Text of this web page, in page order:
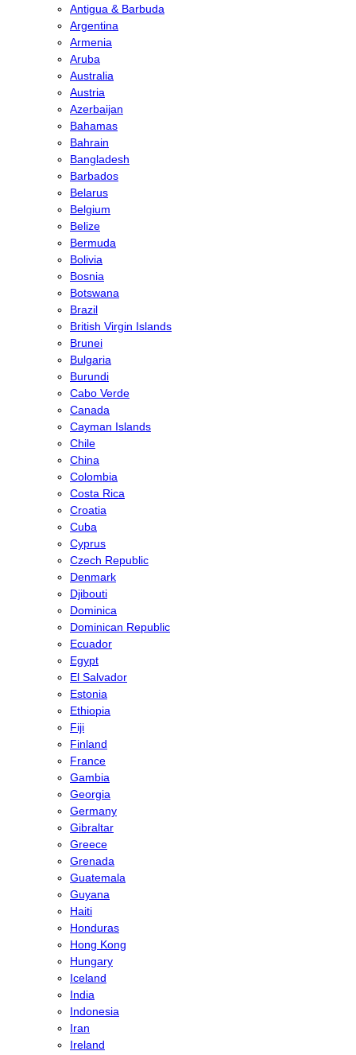
Antigua & Barbuda
Argentina
Armenia
Aruba
Australia
Austria
Azerbaijan
Bahamas
Bahrain
Bangladesh
Barbados
Belarus
Belgium
Belize
Bermuda
Bolivia
Bosnia
Botswana
Brazil
British Virgin Islands
Brunei
Bulgaria
Burundi
Cabo Verde
Canada
Cayman Islands
Chile
China
Colombia
Costa Rica
Croatia
Cuba
Cyprus
Czech Republic
Denmark
Djibouti
Dominica
Dominican Republic
Ecuador
Egypt
El Salvador
Estonia
Ethiopia
Fiji
Finland
France
Gambia
Georgia
Germany
Gibraltar
Greece
Grenada
Guatemala
Guyana
Haiti
Honduras
Hong Kong
Hungary
Iceland
India
Indonesia
Iran
Ireland